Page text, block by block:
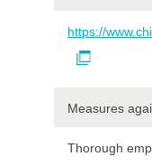
https://
Measures
Thorough